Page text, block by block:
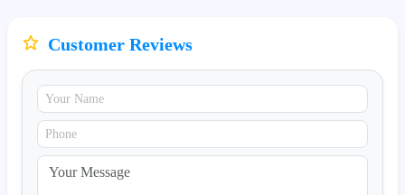
Customer Reviews